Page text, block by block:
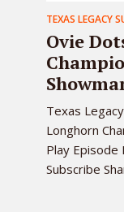
TEXAS LEGACY
Ovie
Texas
Longhorn
Play Episode
Subscribe